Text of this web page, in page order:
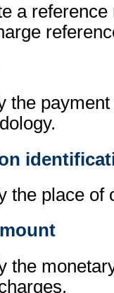
a
the
the place of
the